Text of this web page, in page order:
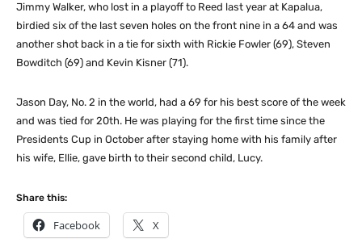
Jimmy Walker, who lost in a playoff to Reed last year at Kapalua,
birdied six of the last seven holes on the front nine in a 64 and was
another shot back in a tie for sixth with Rickie Fowler (69), Steven
Bowditch (69) and Kevin Kisner (71).
Jason Day, No. 2 in the world, had a 69 for his best score of the week
and was tied for 20th. He was playing for the first time since the
Presidents Cup in October after staying home with his family after
his wife, Ellie, gave birth to their second child, Lucy.
Share this:
Facebook X